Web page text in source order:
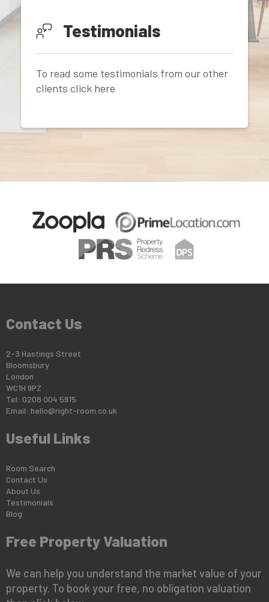
Testimonials
To read some testimonials from our other
clients click here
Contact Us
2-3 Hastings Street
Bloomsbury
London
WC1H 9PZ
Tel: 0208 004 5915
Email: hello@right-room.co.uk
Useful Links
Room Search
Contact Us
About Us
Testimonials
Blog
Free Property Valuation
We can help you understand the market value of your
property. To book your free, no obligation valuation